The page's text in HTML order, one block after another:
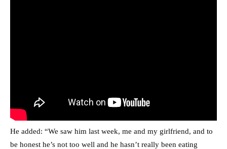
He added: “We saw him last week, me and my girlfriend, and to
be honest he’s not too well and he hasn’t really been eating